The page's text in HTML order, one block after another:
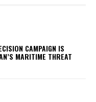
CAMPAIGN IS
MARITIME THREAT